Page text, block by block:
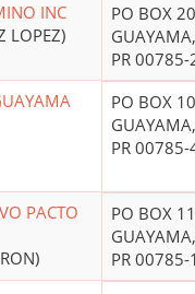
INC
LOPEZ)
PO BOX
GUAYAMA,
PR
PO BOX
GUAYAMA,
PR
PACTO
PO BOX
GUAYAMA,
PR